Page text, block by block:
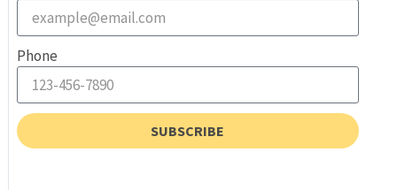
Phone
SUBSCRIBE